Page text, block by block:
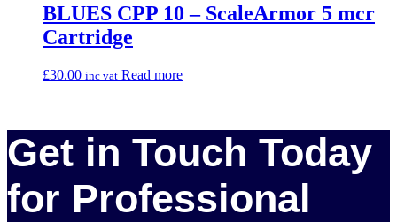
BLUES CPP 10 – ScaleArmor 5 mcr
Cartridge
£30.00 inc vat Read more
Get in Touch Today
for Professional